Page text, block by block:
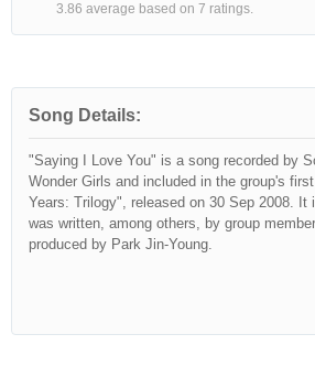
3.86 average based on 7 ratings.
Song Details:
"Saying I Love You" is a song recorded by
Wonder Girls and included in the group's
Years: Trilogy", released on 30 Sep 2008. It
was written, among others, by group
produced by Park Jin-Young.